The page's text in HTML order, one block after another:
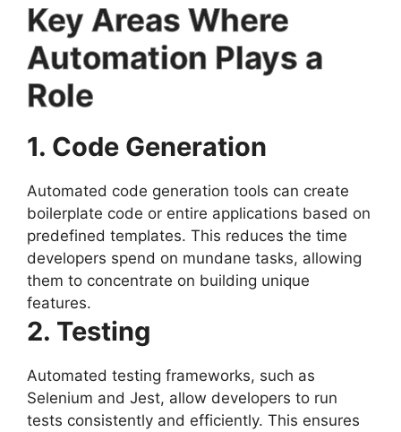
Key Areas Where
Automation Plays a
Role
1. Code Generation
Automated code generation tools can create
boilerplate code or entire applications based on
predefined templates. This reduces the time
developers spend on mundane tasks, allowing
them to concentrate on building unique
features.
2. Testing
Automated testing frameworks, such as
Selenium and Jest, allow developers to run
tests consistently and efficiently. This ensures